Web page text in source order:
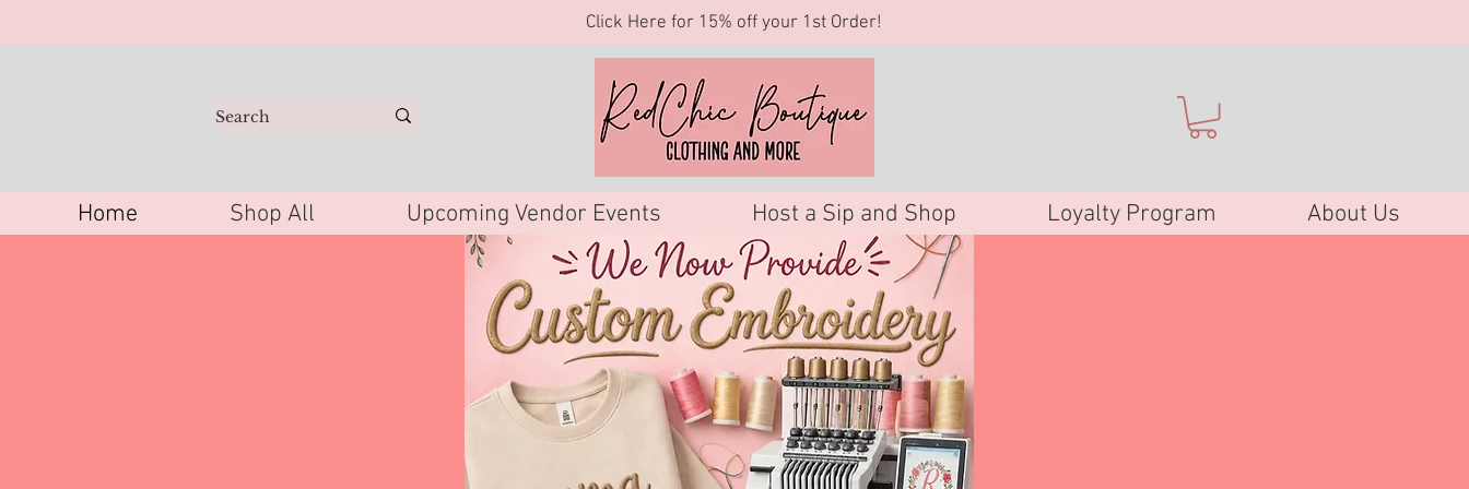
Click Here for 15% off your 1st Order!
Home Shop All Upcoming Vendor Events Host a Sip and Shop Loyalty Program About Us